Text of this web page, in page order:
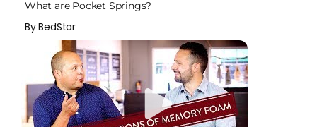
What are Pocket Springs?
By BedStar